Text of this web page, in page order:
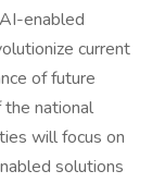
enabled
current
of future
national
will focus on
solutions